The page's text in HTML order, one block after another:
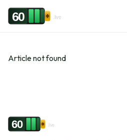
Skip to content
60 .live
Article not found
60 .live